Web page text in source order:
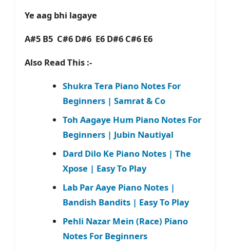
Ye aag bhi lagaye
A#5 B5 C#6 D#6 E6 D#6 C#6 E6
Also Read This :-
Shukra Tera Piano Notes For
Beginners | Samrat & Co
Toh Aagaye Hum Piano Notes For
Beginners | Jubin Nautiyal
Dard Dilo Ke Piano Notes | The
Xpose | Easy To Play
Lab Par Aaye Piano Notes |
Bandish Bandits | Easy To Play
Pehli Nazar Mein (Race) Piano
Notes For Beginners